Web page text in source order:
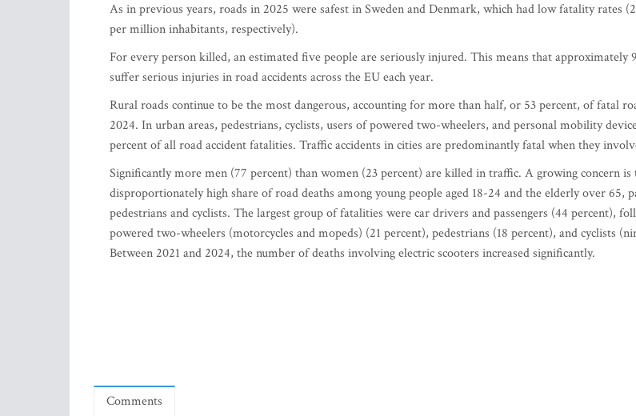
As in previous years, roads in 2025 were safest in Sweden and Denmark, which had low fatality rates
per million inhabitants, respectively).
For every person killed, an estimated five people are seriously injured. This means that approximately
suffer serious injuries in road accidents across the EU each year.
Rural roads continue to be the most dangerous, accounting for more than half, or 53 percent, of fatal
2024. In urban areas, pedestrians, cyclists, users of powered two-wheelers, and personal mobility
percent of all road accident fatalities. Traffic accidents in cities are predominantly fatal when they
Significantly more men (77 percent) than women (23 percent) are killed in traffic. A growing concern is
disproportionately high share of road deaths among young people aged 18-24 and the elderly over 65,
pedestrians and cyclists. The largest group of fatalities were car drivers and passengers (44 percent),
powered two-wheelers (motorcycles and mopeds) (21 percent), pedestrians (18 percent), and cyclists
Between 2021 and 2024, the number of deaths involving electric scooters increased significantly.
Comments